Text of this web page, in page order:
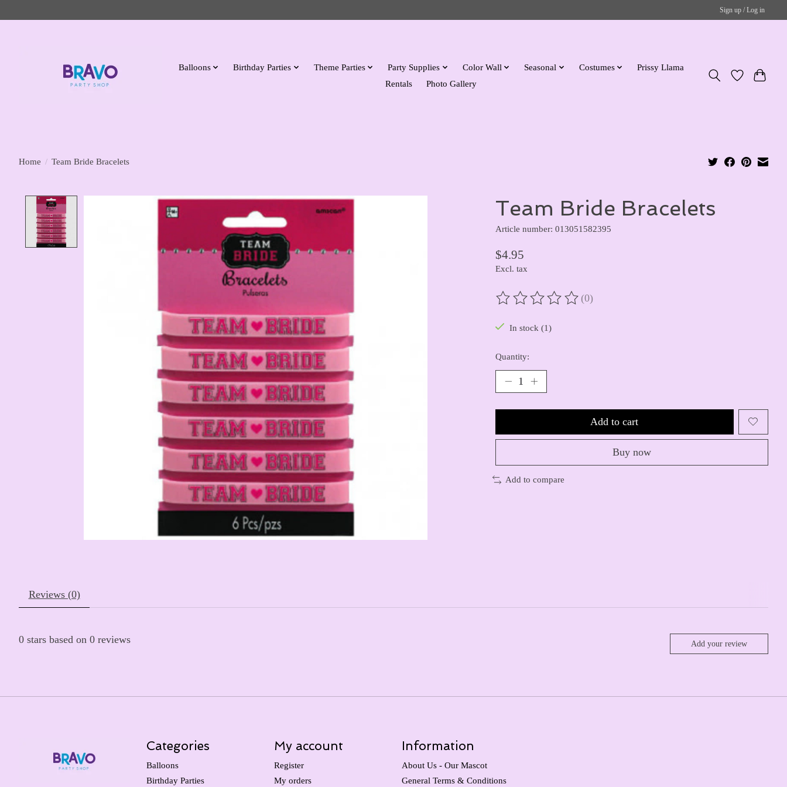
Sign up / Log in
Balloons Birthday Parties Theme Parties Party Supplies Color Wall Seasonal Costumes
Prissy Llama
Rentals
Photo Gallery
Home / Team Bride Bracelets
Product image slideshow Items Team Bride Bracelets
Article number: 013051582395
$4.95
Excl. tax
The rating of this product is
(0)
In stock (1)
Quantity:
Add to cart
Buy now
Add to compare
Reviews (0)
0 stars based on 0 reviews Add your review
Categories
Balloons
Birthday Parties
My account
Register
My orders
Information
About Us - Our Mascot
General Terms & Conditions